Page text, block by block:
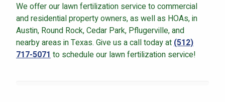
We offer our lawn fertilization service to commercial
and residential property owners, as well as HOAs, in
Austin, Round Rock, Cedar Park, Pflugerville, and
nearby areas in Texas. Give us a call today at(512)
717-5071to schedule our lawn fertilization service!